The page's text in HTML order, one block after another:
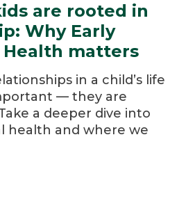
are rooted in
Why Early
matters
in a child’s life
— they are
a deeper dive into
health and where we